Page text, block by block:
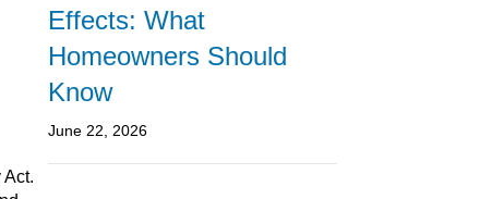
Effects: What
Homeowners Should
Know
June 22, 2026